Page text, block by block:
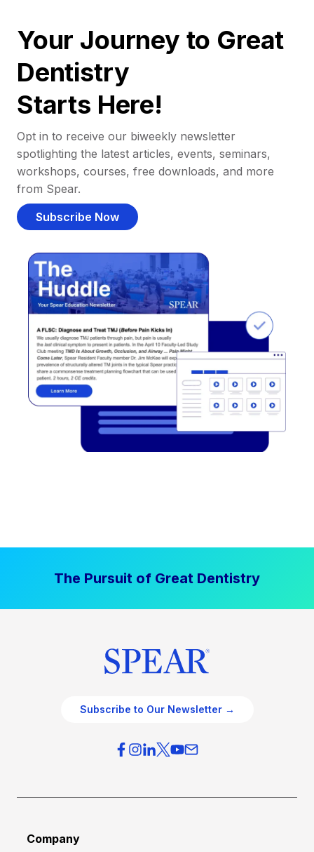
Your Journey to Great
Dentistry
Starts Here!
Opt in to receive our biweekly newsletter
spotlighting the latest articles, events, seminars,
workshops, courses, free downloads, and more
from Spear.
Subscribe Now
The Pursuit of Great Dentistry
Subscribe to Our Newsletter →
Company